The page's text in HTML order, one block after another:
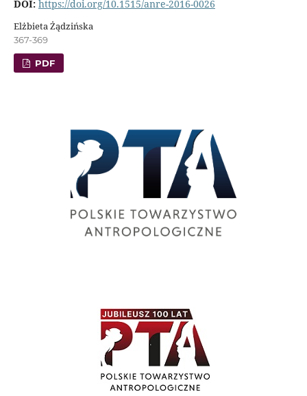
DOI: https://doi.org/10.1515/anre-2016-0026
Elżbieta Żądzińska
367-369
PDF